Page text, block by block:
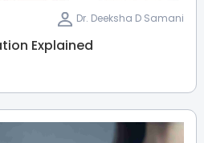
Shounak Choudhary
Surgeon
City Whitefield
Varthur Road
Dr. Deeksha D Samani
Explained